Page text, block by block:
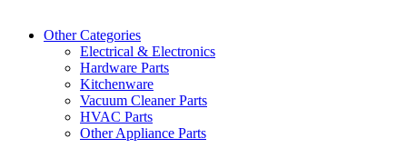
Other Categories
Electrical & Electronics
Hardware Parts
Kitchenware
Vacuum Cleaner Parts
HVAC Parts
Other Appliance Parts